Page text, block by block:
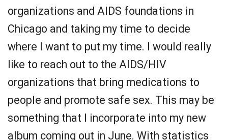
organizations and AIDS foundations in
Chicago and taking my time to decide
where I want to put my time. I would really
like to reach out to the AIDS/HIV
organizations that bring medications to
people and promote safe sex. This may be
something that I incorporate into my new
album coming out in June. With statistics